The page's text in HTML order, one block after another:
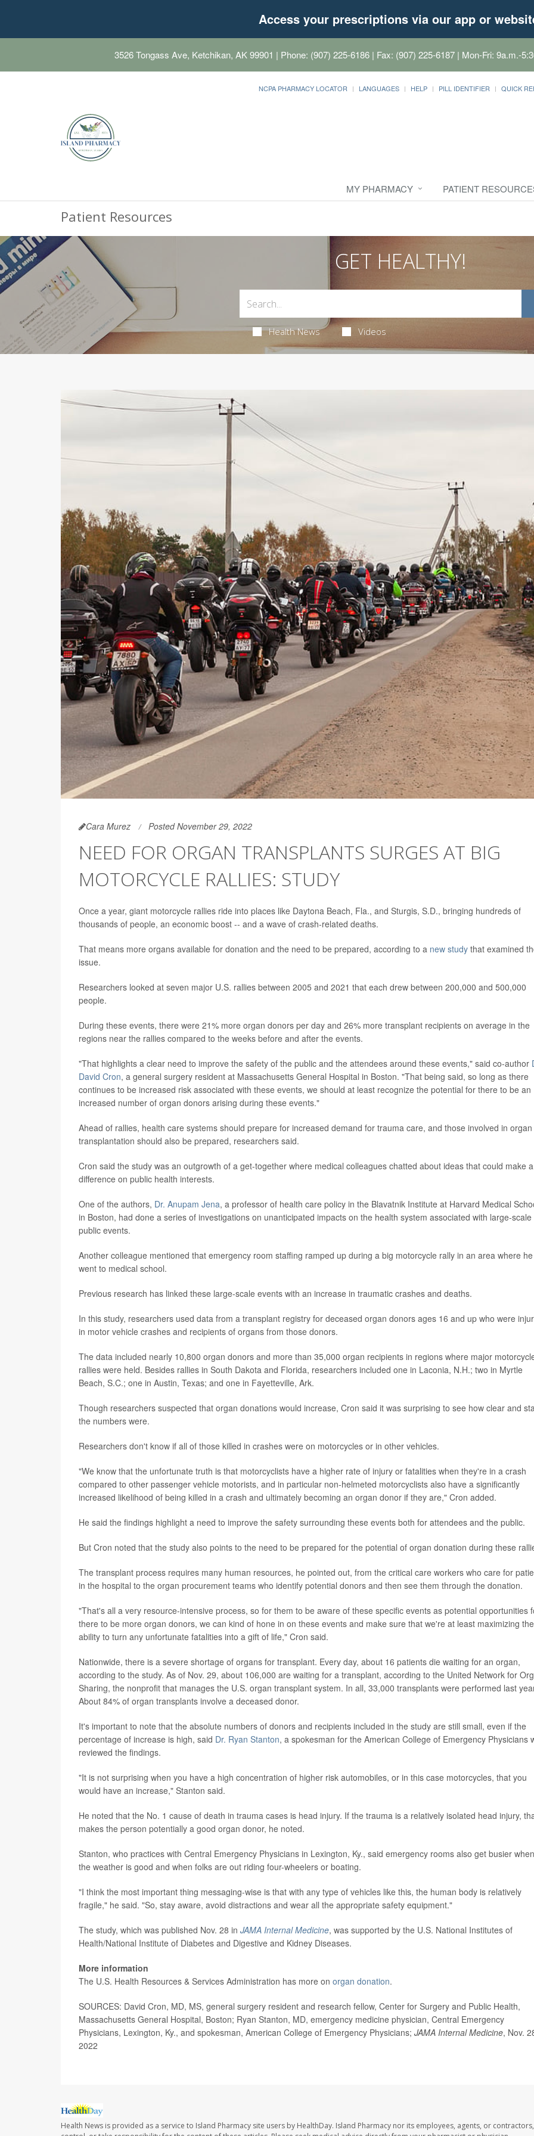
Access your prescriptions via our app or
3526 Tongass Ave, Ketchikan, AK 99901 | Phone: (907) 225-6186 | Fax: (907) 225-6187 | Mon-Fri: 9a.m.-
NCPA PHARMACY LOCATOR LANGUAGES HELP PILL IDENTIFIER QUICK
MY PHARMACY PATIENT
Patient Resources
GET HEALTHY!
Health News Videos
Cara Murez Posted November 29, 2022
NEED FOR ORGAN TRANSPLANTS SURGES AT BIG
MOTORCYCLE RALLIES: STUDY
Once a year, giant motorcycle rallies ride into places like Daytona Beach, Fla., and Sturgis, S.D., bringing hundreds of
thousands of people, an economic boost -- and a wave of crash-related deaths.
That means more organs available for donation and the need to be prepared, according to a new study that examined
issue.
Researchers looked at seven major U.S. rallies between 2005 and 2021 that each drew between 200,000 and 500,000
people.
During these events, there were 21% more organ donors per day and 26% more transplant recipients on average in the
regions near the rallies compared to the weeks before and after the events.
"That highlights a clear need to improve the safety of the public and the attendees around these events," said co-author
David Cron, a general surgery resident at Massachusetts General Hospital in Boston. "That being said, so long as there
continues to be increased risk associated with these events, we should at least recognize the potential for there to be an
increased number of organ donors arising during these events."
Ahead of rallies, health care systems should prepare for increased demand for trauma care, and those involved in organ
transplantation should also be prepared, researchers said.
Cron said the study was an outgrowth of a get-together where medical colleagues chatted about ideas that could make a
difference on public health interests.
One of the authors, Dr. Anupam Jena, a professor of health care policy in the Blavatnik Institute at Harvard Medical
in Boston, had done a series of investigations on unanticipated impacts on the health system associated with large-scale
public events.
Another colleague mentioned that emergency room staffing ramped up during a big motorcycle rally in an area where he
went to medical school.
Previous research has linked these large-scale events with an increase in traumatic crashes and deaths.
In this study, researchers used data from a transplant registry for deceased organ donors ages 16 and up who were
in motor vehicle crashes and recipients of organs from those donors.
The data included nearly 10,800 organ donors and more than 35,000 organ recipients in regions where major
rallies were held. Besides rallies in South Dakota and Florida, researchers included one in Laconia, N.H.; two in Myrtle
Beach, S.C.; one in Austin, Texas; and one in Fayetteville, Ark.
Though researchers suspected that organ donations would increase, Cron said it was surprising to see how clear and
the numbers were.
Researchers don't know if all of those killed in crashes were on motorcycles or in other vehicles.
"We know that the unfortunate truth is that motorcyclists have a higher rate of injury or fatalities when they're in a crash
compared to other passenger vehicle motorists, and in particular non-helmeted motorcyclists also have a significantly
increased likelihood of being killed in a crash and ultimately becoming an organ donor if they are," Cron added.
He said the findings highlight a need to improve the safety surrounding these events both for attendees and the public.
But Cron noted that the study also points to the need to be prepared for the potential of organ donation during these
The transplant process requires many human resources, he pointed out, from the critical care workers who care for
in the hospital to the organ procurement teams who identify potential donors and then see them through the donation.
"That's all a very resource-intensive process, so for them to be aware of these specific events as potential opportunities
there to be more organ donors, we can kind of hone in on these events and make sure that we're at least maximizing the
ability to turn any unfortunate fatalities into a gift of life," Cron said.
Nationwide, there is a severe shortage of organs for transplant. Every day, about 16 patients die waiting for an organ,
according to the study. As of Nov. 29, about 106,000 are waiting for a transplant, according to the United Network for
Sharing, the nonprofit that manages the U.S. organ transplant system. In all, 33,000 transplants were performed last
About 84% of organ transplants involve a deceased donor.
It's important to note that the absolute numbers of donors and recipients included in the study are still small, even if the
percentage of increase is high, said Dr. Ryan Stanton, a spokesman for the American College of Emergency Physicians
reviewed the findings.
"It is not surprising when you have a high concentration of higher risk automobiles, or in this case motorcycles, that you
would have an increase," Stanton said.
He noted that the No. 1 cause of death in trauma cases is head injury. If the trauma is a relatively isolated head injury,
makes the person potentially a good organ donor, he noted.
Stanton, who practices with Central Emergency Physicians in Lexington, Ky., said emergency rooms also get busier when
the weather is good and when folks are out riding four-wheelers or boating.
"I think the most important thing messaging-wise is that with any type of vehicles like this, the human body is relatively
fragile," he said. "So, stay aware, avoid distractions and wear all the appropriate safety equipment."
The study, which was published Nov. 28 in JAMA Internal Medicine, was supported by the U.S. National Institutes of
Health/National Institute of Diabetes and Digestive and Kidney Diseases.
More information
The U.S. Health Resources & Services Administration has more on organ donation.
SOURCES: David Cron, MD, MS, general surgery resident and research fellow, Center for Surgery and Public Health,
Massachusetts General Hospital, Boston; Ryan Stanton, MD, emergency medicine physician, Central Emergency
Physicians, Lexington, Ky., and spokesman, American College of Emergency Physicians; JAMA Internal Medicine, Nov.
2022
Health News is provided as a service to Island Pharmacy site users by HealthDay. Island Pharmacy nor its employees, agents, or